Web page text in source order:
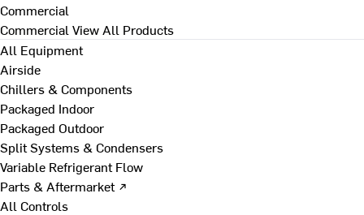
Commercial
Commercial View All Products
All Equipment
Airside
Chillers & Components
Packaged Indoor
Packaged Outdoor
Split Systems & Condensers
Variable Refrigerant Flow
Parts & Aftermarket ↗
All Controls